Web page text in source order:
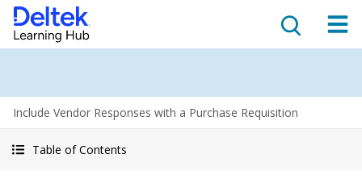
Include Vendor Responses with a Purchase Requisition
Table of Contents